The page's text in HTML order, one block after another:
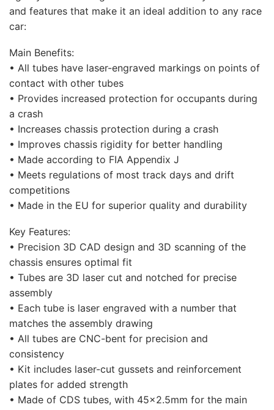
and features that make it an ideal addition to any race
car:
Main Benefits:
• All tubes have laser-engraved markings on points of
contact with other tubes
• Provides increased protection for occupants during
a crash
• Increases chassis protection during a crash
• Improves chassis rigidity for better handling
• Made according to FIA Appendix J
• Meets regulations of most track days and drift
competitions
• Made in the EU for superior quality and durability
Key Features:
• Precision 3D CAD design and 3D scanning of the
chassis ensures optimal fit
• Tubes are 3D laser cut and notched for precise
assembly
• Each tube is laser engraved with a number that
matches the assembly drawing
• All tubes are CNC-bent for precision and
consistency
• Kit includes laser-cut gussets and reinforcement
plates for added strength
• Made of CDS tubes, with 45×2.5mm for the main